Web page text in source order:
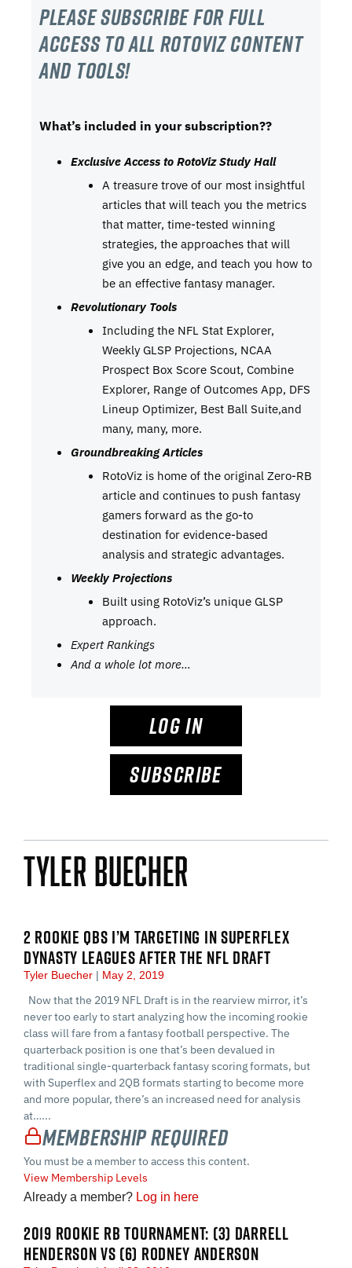
Please subscribe For Full
Access to all RotoViz content
and tools!
What’s included in your subscription??
Exclusive Access to RotoViz Study Hall
A treasure trove of our most insightful
articles that will teach you the metrics
that matter, time-tested winning
strategies, the approaches that will
give you an edge, and teach you how to
be an effective fantasy manager.
Revolutionary Tools
Including the NFL Stat Explorer,
Weekly GLSP Projections, NCAA
Prospect Box Score Scout, Combine
Explorer, Range of Outcomes App, DFS
Lineup Optimizer, Best Ball Suite,and
many, many, more.
Groundbreaking Articles
RotoViz is home of the original Zero-RB
article and continues to push fantasy
gamers forward as the go-to
destination for evidence-based
analysis and strategic advantages.
Weekly Projections
Built using RotoViz’s unique GLSP
approach.
Expert Rankings
And a whole lot more…
LOG IN
SUBSCRIBE
Tyler Buecher
2 ROOKIE QBS I’M TARGETING IN SUPERFLEX
DYNASTY LEAGUES AFTER THE NFL DRAFT
Tyler Buecher May 2, 2019
Now that the 2019 NFL Draft is in the rearview mirror, it’s
never too early to start analyzing how the incoming rookie
class will fare from a fantasy football perspective. The
quarterback position is one that’s been devalued in
traditional single-quarterback fantasy scoring formats, but
with Superflex and 2QB formats starting to become more
and more popular, there’s an increased need for analysis
at…...
Membership Required
You must be a member to access this content.
View Membership Levels
Already a member? Log in here
2019 ROOKIE RB TOURNAMENT: (3) DARRELL
HENDERSON VS (6) RODNEY ANDERSON